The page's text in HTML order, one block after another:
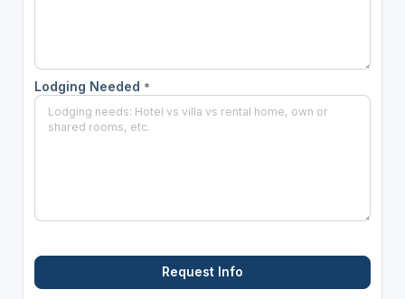
Lodging Needed *
Request Info